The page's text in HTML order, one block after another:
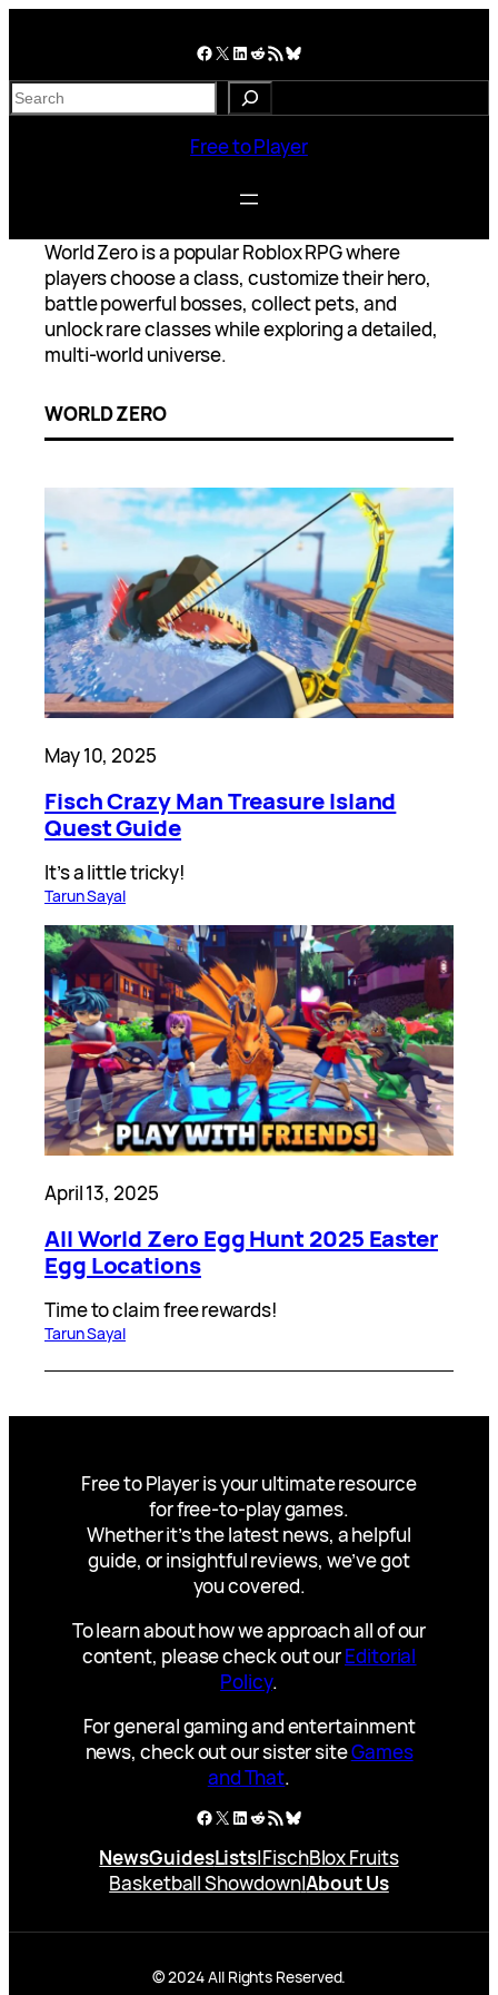
Facebook X LinkedIn Reddit RSS Feed Bluesky
S
e
Free to Player
World Zero is a popular Roblox RPG where
players choose a class, customize their hero,
battle powerful bosses, collect pets, and
unlock rare classes while exploring a detailed,
multi-world universe.
WORLD ZERO
May 10, 2025
Fisch Crazy Man Treasure Island
Quest Guide
It’s a little tricky!
Tarun Sayal
April 13, 2025
All World Zero Egg Hunt 2025 Easter
Egg Locations
Time to claim free rewards!
Tarun Sayal
Free to Player is your ultimate resource
for free-to-play games.
Whether it’s the latest news, a helpful
guide, or insightful reviews, we’ve got
you covered.
To learn about how we approach all of our
content, please check out ourEditorial
Policy.
For general gaming and entertainment
news, check out our sister siteGames
and That.
Facebook
X LinkedIn
Reddit
RSS FeedBluesky
NewsGuidesLists|FischBlox Fruits
Basketball Showdown|About Us
© 2024 All Rights Reserved.